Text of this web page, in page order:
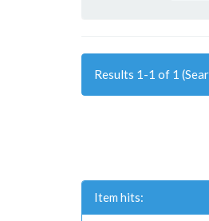
Results 1-1 of 1
Item hits: